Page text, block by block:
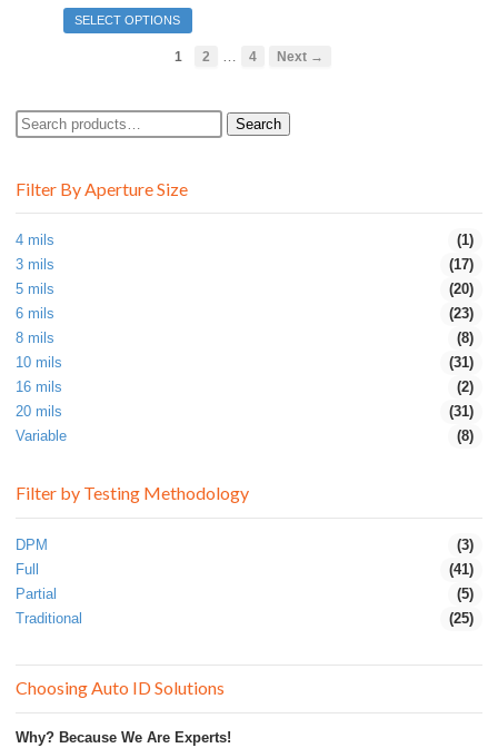
SELECT OPTIONS
1 2 4 Next →
Search
for:
Search
Filter By Aperture Size
4 mils
(1)
3 mils
(17)
5 mils
(20)
6 mils
(23)
8 mils
(8)
10 mils
(31)
16 mils
(2)
20 mils
(31)
Variable
(8)
Filter by Testing Methodology
DPM
(3)
Full
(41)
Partial
(5)
Traditional
(25)
Choosing Auto ID Solutions
Why? Because We Are Experts!